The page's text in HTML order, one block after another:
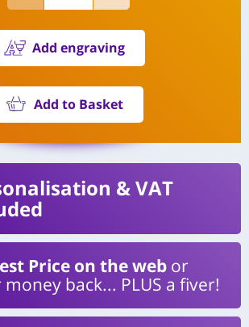
Add engraving
Add to Basket
& VAT
Price on the web or
back... PLUS a fiver!